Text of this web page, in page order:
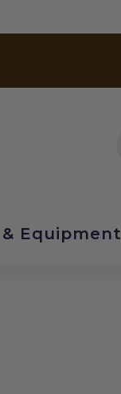
& Equipment